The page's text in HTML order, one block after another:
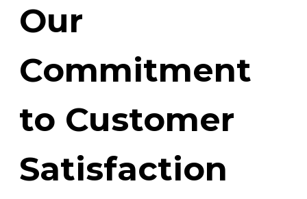
Our
Commitment
to Customer
Satisfaction